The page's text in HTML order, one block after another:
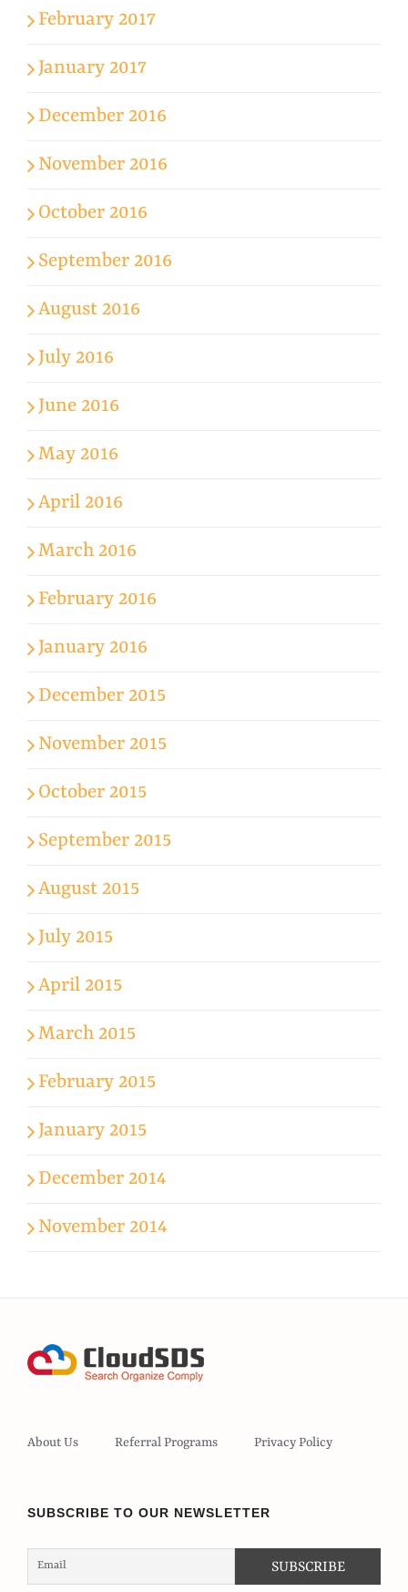
February 2017
January 2017
December 2016
November 2016
October 2016
September 2016
August 2016
July 2016
June 2016
May 2016
April 2016
March 2016
February 2016
January 2016
December 2015
November 2015
October 2015
September 2015
August 2015
July 2015
April 2015
March 2015
February 2015
January 2015
December 2014
November 2014
About Us Referral Programs Privacy Policy
SUBSCRIBE TO OUR NEWSLETTER